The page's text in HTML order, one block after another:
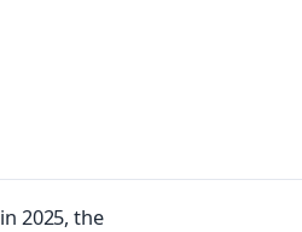
in 2025, the